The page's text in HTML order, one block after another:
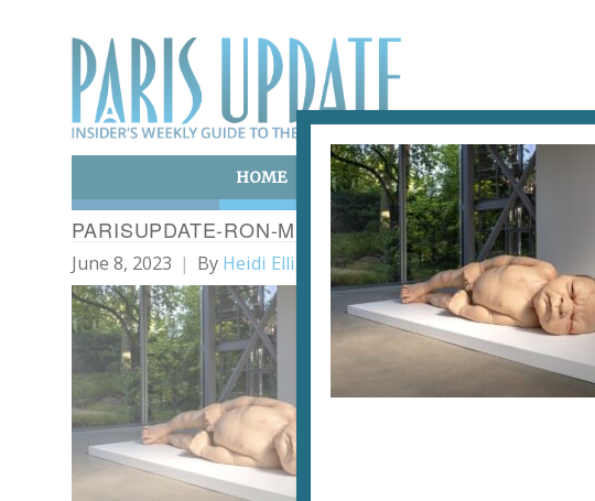
HOME ART & CULTURE EAT & DRINK
PARISUPDATE-RON-MUECK-NEWBORN
June 8, 2023 By Heidi Ellison